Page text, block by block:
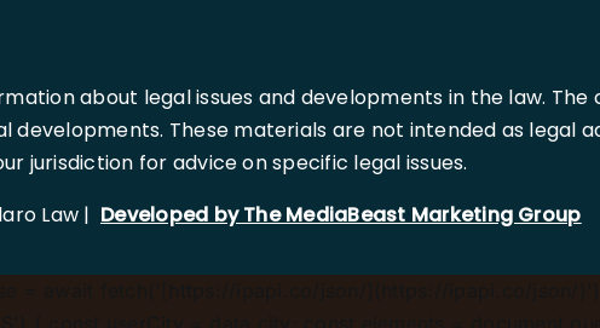
about legal issues and developments in the law.
These materials are not intended as legal
jurisdiction for advice on specific legal issues.
Law | Developed by The MediaBeast Marketing Group